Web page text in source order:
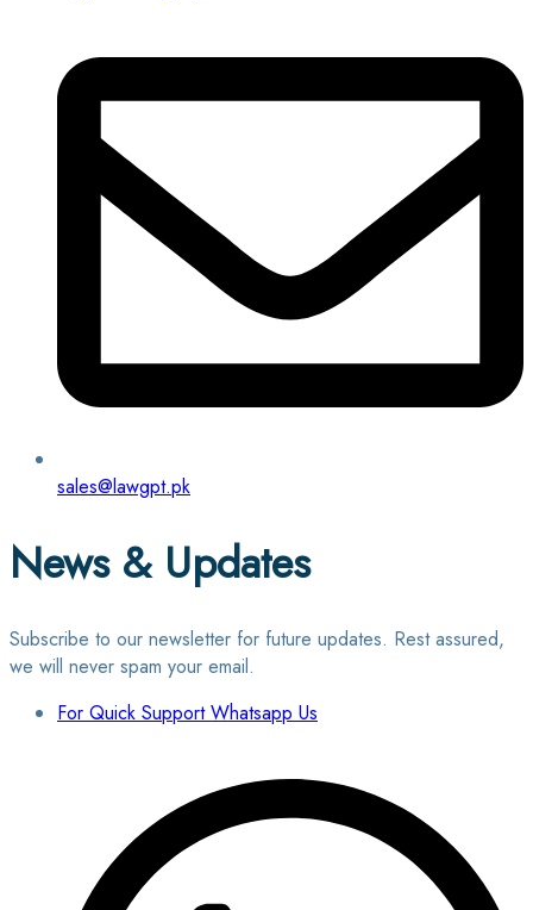
sales@lawgpt.pk
News & Updates
Subscribe to our newsletter for future updates. Rest assured,
we will never spam your email.
For Quick Support Whatsapp Us